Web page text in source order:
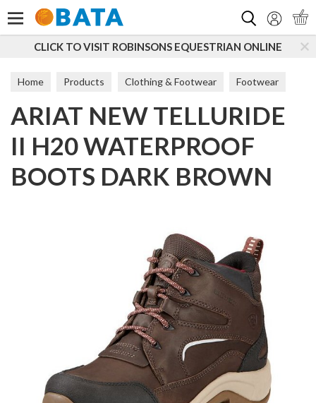
VISIT ROBINSONS EQUESTRIAN ONLINE
Home Products Clothing & Footwear Footwear
Women Short Boots
ARIAT NEW TELLURIDE
II H20 WATERPROOF
BOOTS DARK BROWN